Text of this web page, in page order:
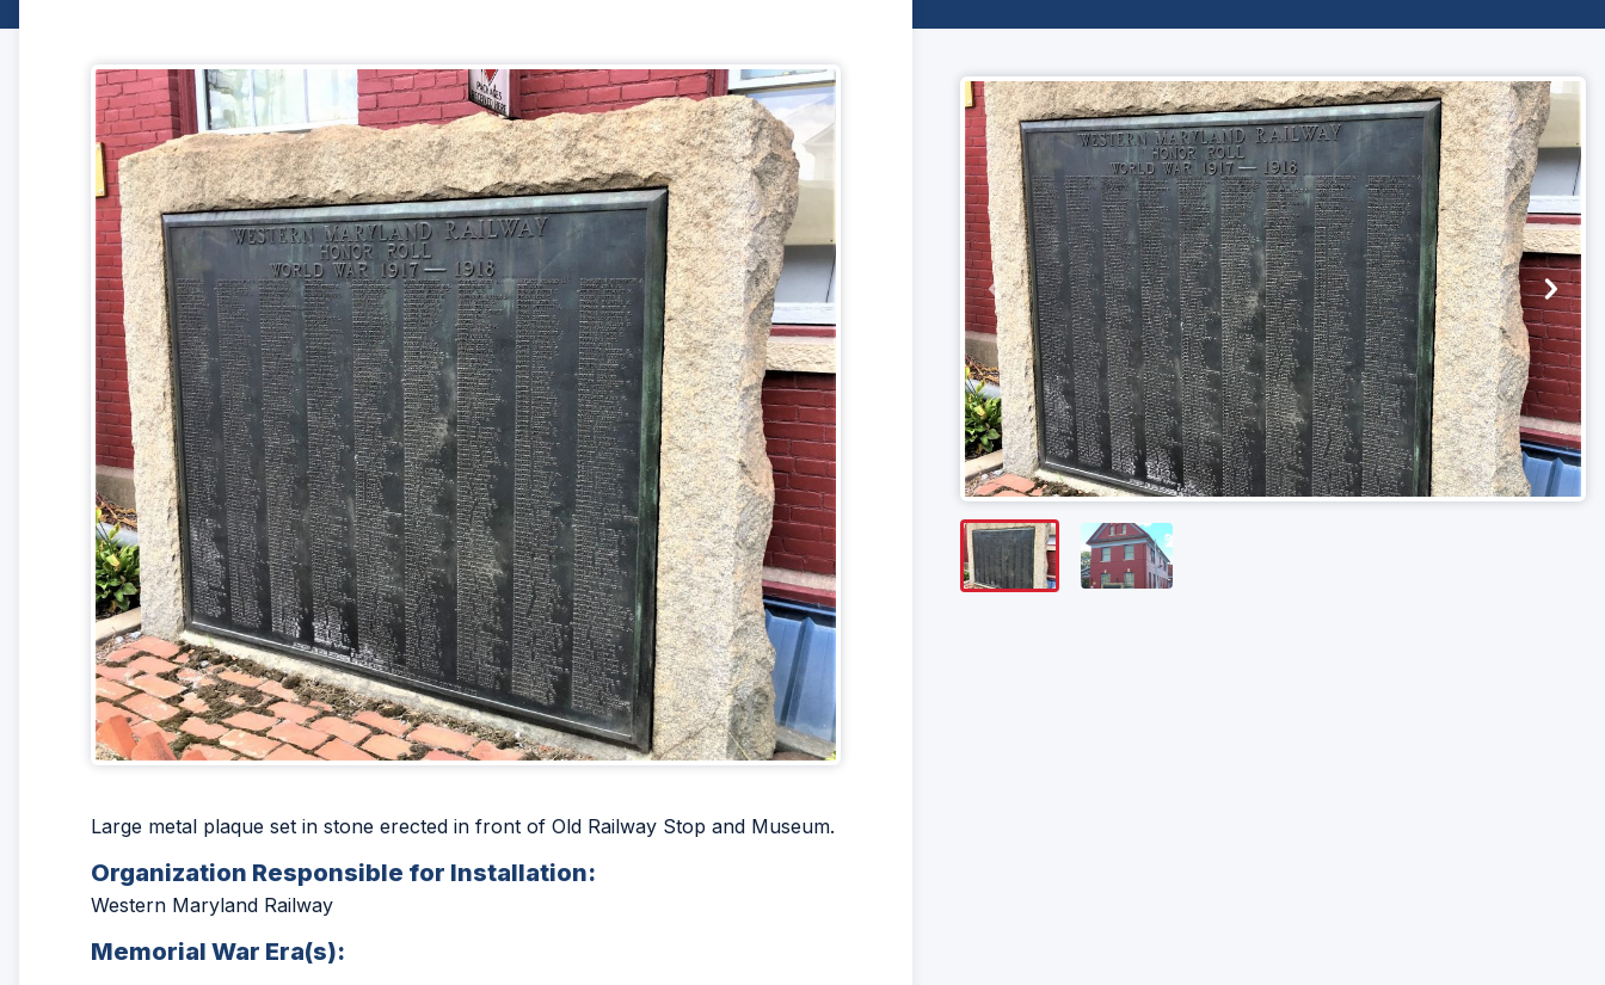
Large metal plaque set in stone erected in front of Old Railway Stop and Museum.
Organization Responsible for Installation:
Western Maryland Railway
Memorial War Era(s):